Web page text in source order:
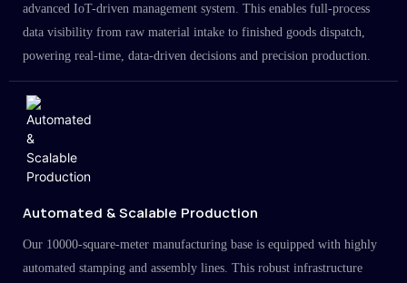
advanced IoT-driven management system. This enables full-process
data visibility from raw material intake to finished goods dispatch,
powering real-time, data-driven decisions and precision production.
Automated & Scalable Production
Our 10000-square-meter manufacturing base is equipped with highly
automated stamping and assembly lines. This robust infrastructure